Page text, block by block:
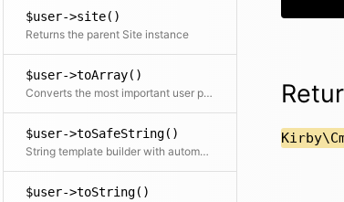
$user->site()
Returns the parent Site instance
$user->toArray()
Converts the most important user properties to an array
$user->toSafeString()
String template builder with automatic HTML escaping
$user->toString()